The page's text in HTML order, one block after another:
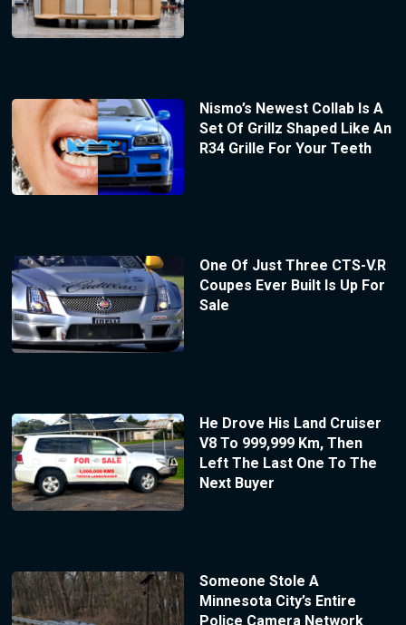
Nismo’s Newest Collab Is A
Set Of Grillz Shaped Like An
R34 Grille For Your Teeth
One Of Just Three CTS-V.R
Coupes Ever Built Is Up For
Sale
He Drove His Land Cruiser
V8 To 999,999 Km, Then
Left The Last One To The
Next Buyer
Someone Stole A
Minnesota City’s Entire
Police Camera Network